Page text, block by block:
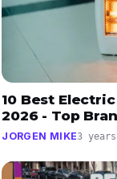
10 Best
2026 - Top
JORGEN MIKE3